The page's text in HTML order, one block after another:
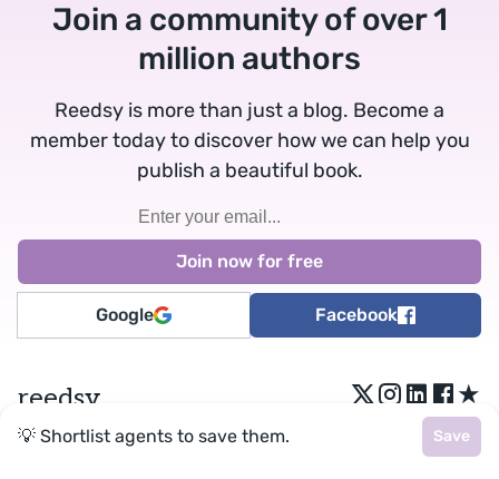
Join a community of over 1
million authors
Reedsy is more than just a blog. Become a
member today to discover how we can help you
publish a beautiful book.
Google Facebook
reedsy ★
Terms•Privacy• Reedsy Ltd. © 2026
💡 Shortlist agents to save them. Save